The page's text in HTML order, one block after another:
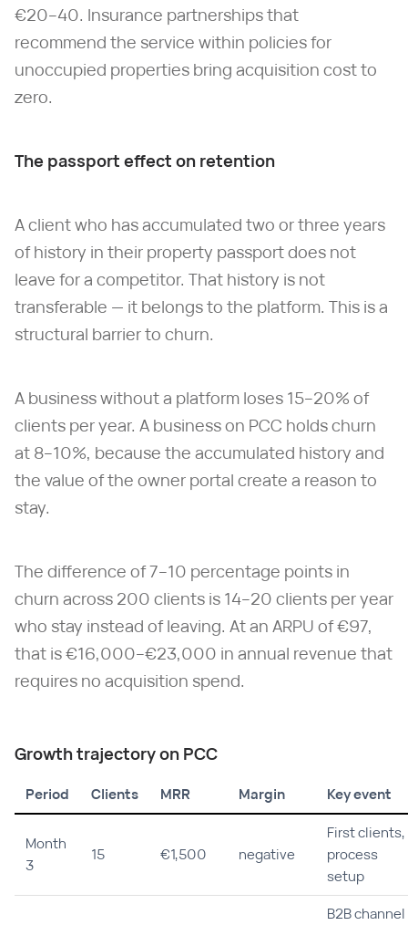
€20–40. Insurance partnerships that
recommend the service within policies for
unoccupied properties bring acquisition cost to
zero.
The passport effect on retention
A client who has accumulated two or three years
of history in their property passport does not
leave for a competitor. That history is not
transferable — it belongs to the platform. This is a
structural barrier to churn.
A business without a platform loses 15–20% of
clients per year. A business on PCC holds churn
at 8–10%, because the accumulated history and
the value of the owner portal create a reason to
stay.
The difference of 7–10 percentage points in
churn across 200 clients is 14–20 clients per year
who stay instead of leaving. At an ARPU of €97,
that is €16,000–€23,000 in annual revenue that
requires no acquisition spend.
Growth trajectory on PCC
Period Clients MRR Margin Key event
Month
3
15 €1,500 negative
First clients,
process
setup
B2B channel